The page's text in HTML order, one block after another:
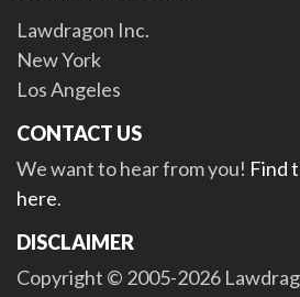
Lawdragon Inc.
New York
Los Angeles
CONTACT US
We want to hear from you! Find
here.
DISCLAIMER
Copyright © 2005-2026